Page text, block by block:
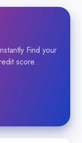
vehicle is 15
Find your
score.